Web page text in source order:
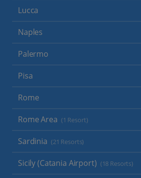
Lucca
Naples
Palermo
Pisa
Rome
Rome Area (1 Resort)
Sardinia (21 Resorts)
Sicily (Catania Airport) (18 Resorts)